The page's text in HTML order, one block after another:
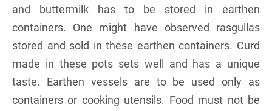
and buttermilk has to be stored in earthen
containers. One might have observed rasgullas
stored and sold in these earthen containers. Curd
made in these pots sets well and has a unique
taste. Earthen vessels are to be used only as
containers or cooking utensils. Food must not be